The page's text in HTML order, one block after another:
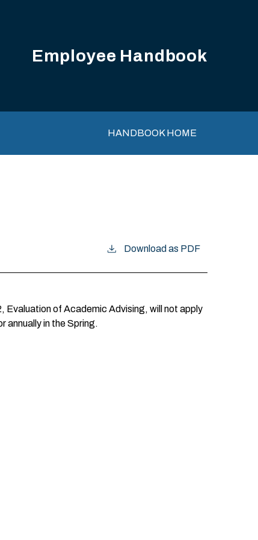
Employee Handbook
Main navigation
HANDBOOK HOME
Download as PDF
Evaluation of Academic Advising, will not apply
annually in the Spring.